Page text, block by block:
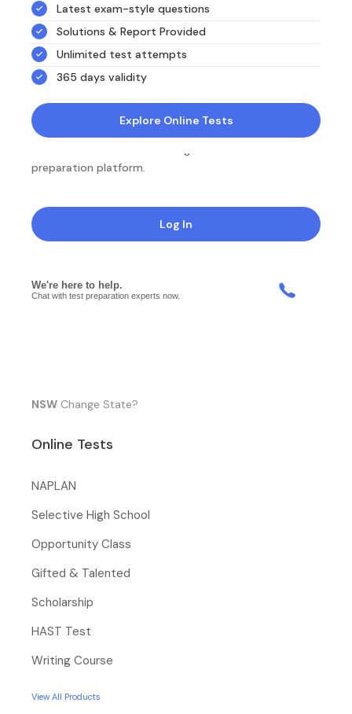
Latest exam-style questions
Solutions & Report Provided
Unlimited test attempts
365 days validity
Explore Online Tests
preparation platform.
Log In
NSW Change State?
Online Tests
NAPLAN
Selective High School
Opportunity Class
Gifted & Talented
Scholarship
HAST Test
Writing Course
View All Products